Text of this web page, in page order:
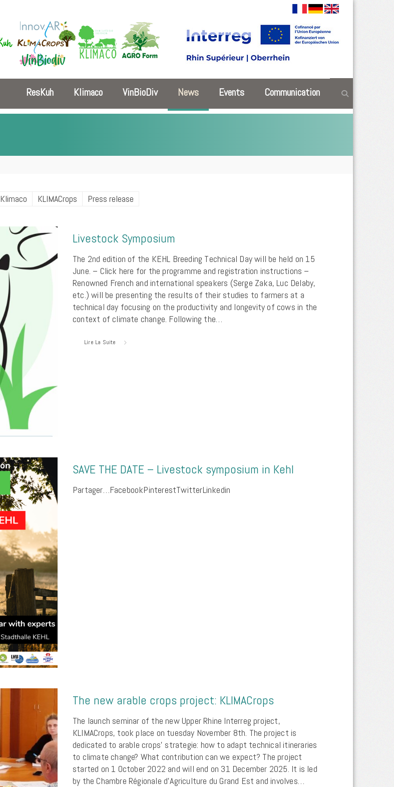
ResKuh Klimaco VinBioDiv News Events Communication
Klimaco KLIMACrops Press release
Livestock Symposium
The 2nd edition of the KEHL Breeding Technical Day will be held on 15
June. – Click here for the programme and registration instructions –
Renowned French and international speakers (Serge Zaka, Luc Delaby,
etc.) will be presenting the results of their studies to farmers at a
technical day focusing on the productivity and longevity of cows in the
context of climate change. Following the…
Lire La Suite
SAVE THE DATE – Livestock symposium in Kehl
Partager…FacebookPinterestTwitterLinkedin
The new arable crops project: KLIMACrops
The launch seminar of the new Upper Rhine Interreg project,
KLIMACrops, took place on tuesday November 8th. The project is
dedicated to arable crops’ strategie: how to adapt technical itineraries
to climate change? What contribution can we expect? The project
started on 1 October 2022 and will end on 31 December 2025. It is led
by the Chambre Régionale d’Agriculture du Grand Est and involves…